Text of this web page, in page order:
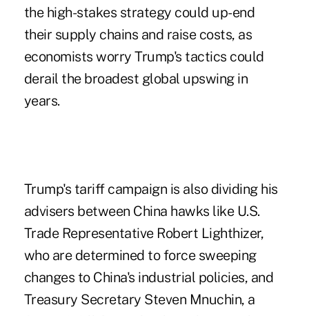
the high-stakes strategy could up-end
their supply chains and raise costs, as
economists worry Trump's tactics could
derail the broadest global upswing in
years.
Trump's tariff campaign is also dividing his
advisers between China hawks like U.S.
Trade Representative Robert Lighthizer,
who are determined to force sweeping
changes to China's industrial policies, and
Treasury Secretary Steven Mnuchin, a